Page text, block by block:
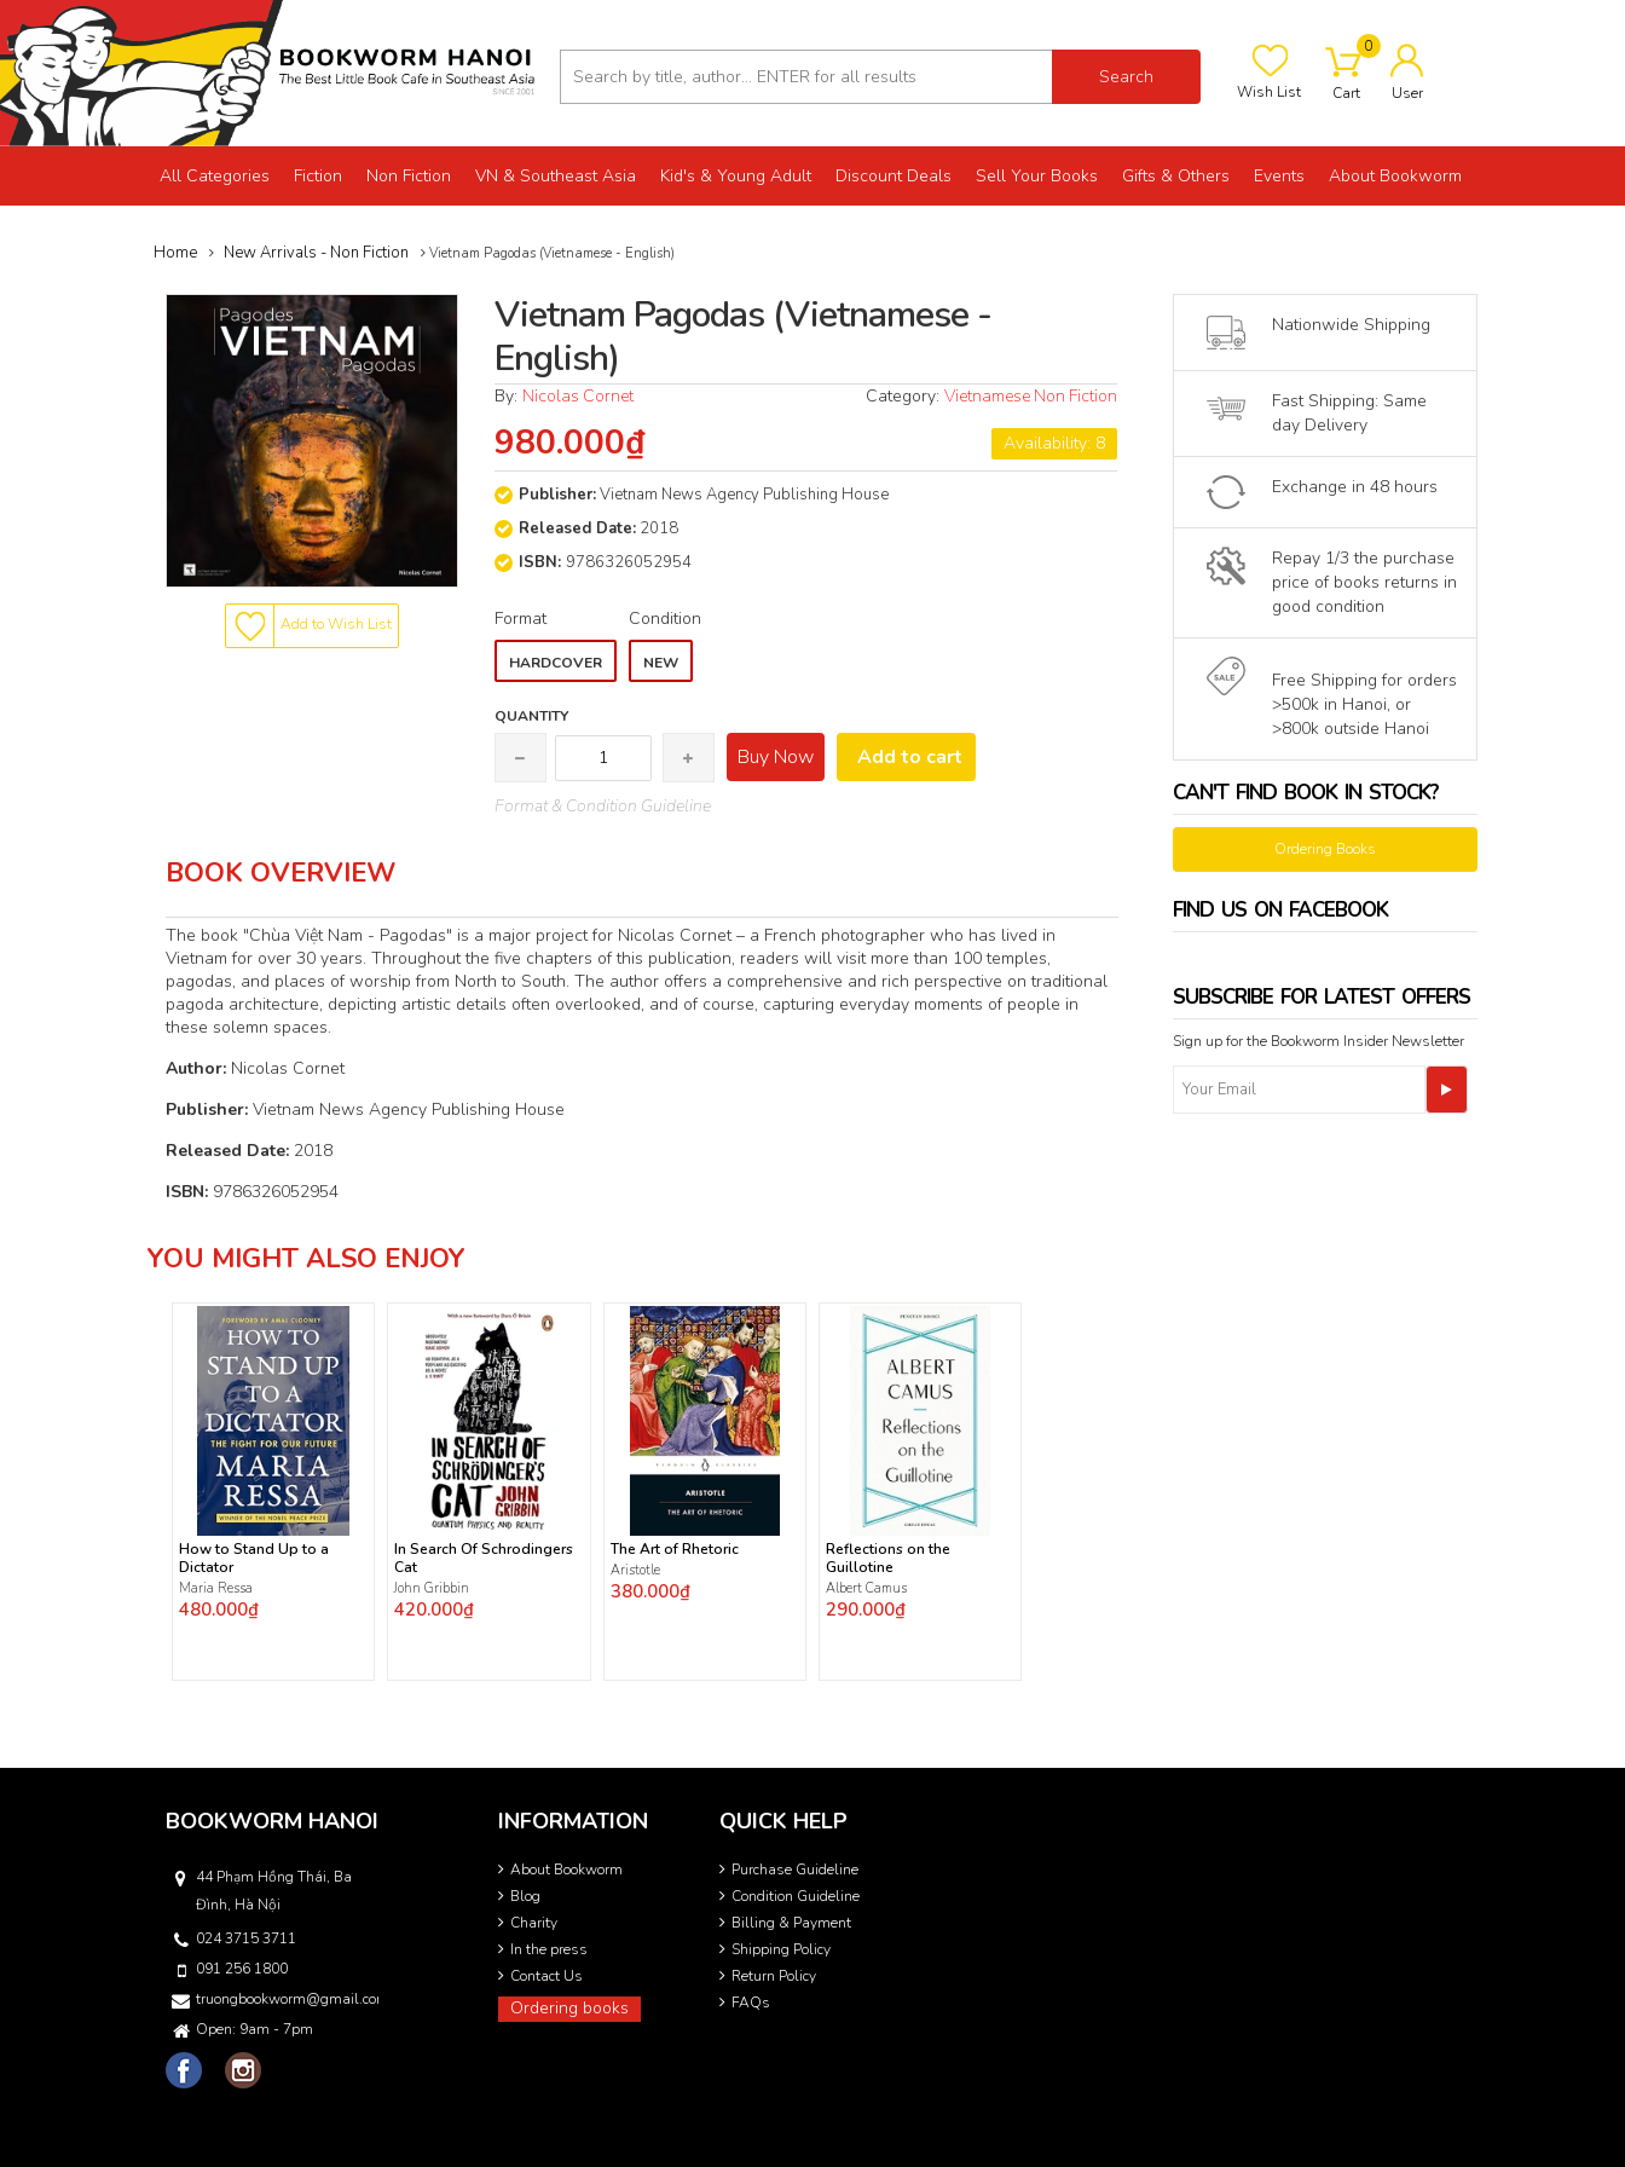
Search
Wish List
0
Cart User
All Categories Fiction Non Fiction VN & Southeast Asia Kid's & Young Adult Discount Deals Sell Your Books Gifts & Others Events About Bookworm
Home New Arrivals - Non Fiction Vietnam Pagodas (Vietnamese - English)
Add to Wish List
Vietnam Pagodas (Vietnamese -
English)
By: Nicolas Cornet Category:Vietnamese Non Fiction
Availability: 8
980.000₫
Publisher:Vietnam News Agency Publishing House
Released Date: 2018
ISBN:9786326052954
Format
HARDCOVER
Condition
NEW
QUANTITY
Buy Now Add to cart
Format & Condition Guideline
BOOK OVERVIEW
The book "Chùa Việt Nam - Pagodas" is a major project for Nicolas Cornet – a French photographer who has lived in
Vietnam for over 30 years. Throughout the five chapters of this publication, readers will visit more than 100 temples,
pagodas, and places of worship from North to South. The author offers a comprehensive and rich perspective on traditional
pagoda architecture, depicting artistic details often overlooked, and of course, capturing everyday moments of people in
these solemn spaces.
Author: Nicolas Cornet
Publisher: Vietnam News Agency Publishing House
Released Date: 2018
ISBN: 9786326052954
Nationwide Shipping
Fast Shipping: Same
day Delivery
Exchange in 48 hours
Repay 1/3 the purchase
price of books returns in
good condition
Free Shipping for orders
>500k in Hanoi, or
>800k outside Hanoi
CAN'T FIND BOOK IN STOCK?
Ordering Books
FIND US ON FACEBOOK
SUBSCRIBE FOR LATEST OFFERS
Sign up for the Bookworm Insider Newsletter
YOU MIGHT ALSO ENJOY
How to Stand Up to a
Dictator
Maria Ressa
480.000₫
In Search Of Schrodingers
Cat
John Gribbin
420.000₫
The Art of Rhetoric
Aristotle
380.000₫
Reflections on the
Guillotine
Albert Camus
290.000₫
BOOKWORM HANOI
44 Phạm Hồng Thái, Ba
Đình, Hà Nội
024 3715 3711
091 256 1800
truongbookworm@gmail.com
Open: 9am - 7pm
INFORMATION
About Bookworm
Blog
Charity
In the press
Contact Us
Ordering books
QUICK HELP
Purchase Guideline
Condition Guideline
Billing & Payment
Shipping Policy
Return Policy
FAQs